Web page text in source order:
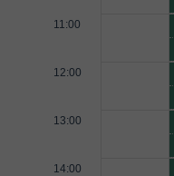
11:00
12:00
13:00
14:00